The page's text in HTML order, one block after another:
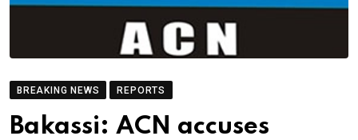
BREAKING NEWS REPORTS
Bakassi: ACN accuses